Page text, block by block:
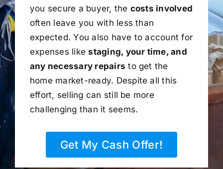
you secure a buyer, the costs involved
often leave you with less than
expected. You also have to account for
expenses likestaging, your time, and
any necessary repairs to get the
home market-ready. Despite all this
effort, selling can still be more
challenging than it seems.
Get My Cash Offer!